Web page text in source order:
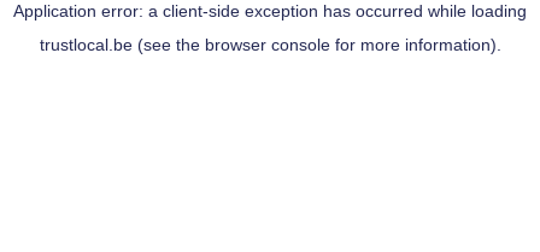
Application error: a client-side exception has occurred while loading
trustlocal.be(see the browser consolefor more information).